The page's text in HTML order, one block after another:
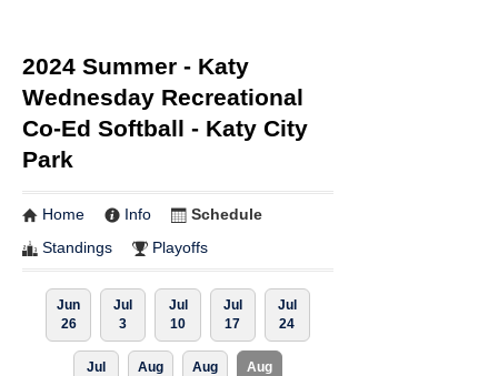
2024 Summer - Katy
Wednesday Recreational
Co-Ed Softball - Katy City
Park
Home Info
Schedule
Standings
Playoffs
Jun
26
Jul
3
Jul
10
Jul
17
Jul
24
Jul
Aug
Aug
Aug